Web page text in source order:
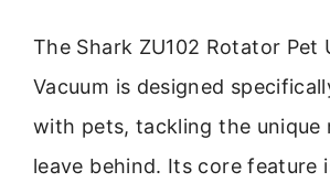
The Shark ZU102 Rotator Pet
Vacuum is designed
with pets, tackling the unique
leave behind. Its core feature